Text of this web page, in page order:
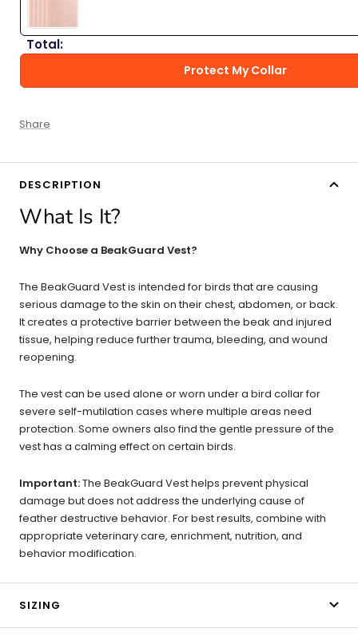
Total:
Protect My Collar
Share
DESCRIPTION
What Is It?
Why Choose a BeakGuard Vest?
The BeakGuard Vest is intended for birds that are causing
serious damage to the skin on their chest, abdomen, or back.
It creates a protective barrier between the beak and injured
tissue, helping reduce further trauma, bleeding, and wound
reopening.
The vest can be used alone or worn under a bird collar for
severe self-mutilation cases where multiple areas need
protection. Some owners also find the gentle pressure of the
vest has a calming effect on certain birds.
Important:The BeakGuard Vest helps prevent physical
damage but does not address the underlying cause of
feather destructive behavior. For best results, combine with
appropriate veterinary care, enrichment, nutrition, and
behavior modification.
SIZING